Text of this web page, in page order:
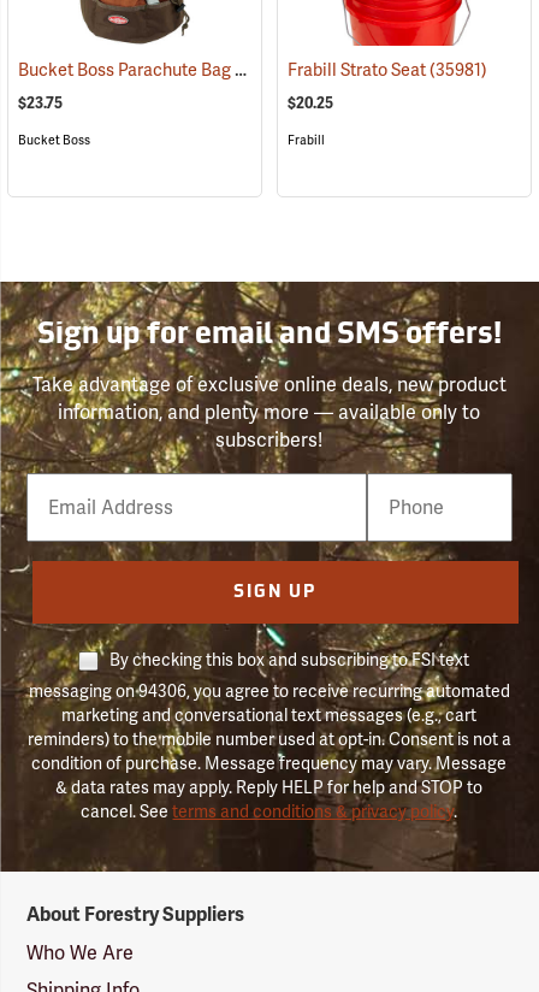
Bucket Boss Parachute Bag
(22719)
$23.75
Bucket Boss
Frabill Strato Seat(35981)
$20.25
Frabill
Sign up for email and SMS offers!
Take advantage of exclusive online deals, new product
information, and plenty more — available only to
subscribers!
Email
Phone
Number
SIGN UP
By checking this box and subscribing to FSI text
messaging on 94306, you agree to receive recurring automated
marketing and conversational text messages (e.g., cart
reminders) to the mobile number used at opt-in. Consent is not a
condition of purchase. Message frequency may vary. Message
& data rates may apply. Reply HELP for help and STOP to
cancel. Seeterms and conditions & privacy policy.
Suppliers
Logo
About Forestry Suppliers
Who We Are